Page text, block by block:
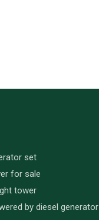
set
for sale
tower
by diesel generator